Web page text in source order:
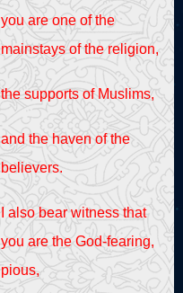
you are one of the
mainstays of the religion,
the supports of Muslims,
and the haven of the
believers.
I also bear witness that
you are the God-fearing,
pious,